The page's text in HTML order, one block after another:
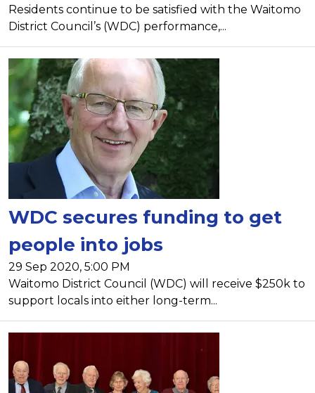
Residents continue to be satisfied with the Waitomo
District Council’s (WDC) performance,...
WDC secures funding to get
people into jobs
29 Sep 2020, 5:00 PM
Waitomo District Council (WDC) will receive $250k to
support locals into either long-term...